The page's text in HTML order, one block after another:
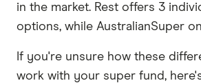
in the market. Rest offers 3
options, while AustralianSuper
If you're unsure how these
work with your super fund,